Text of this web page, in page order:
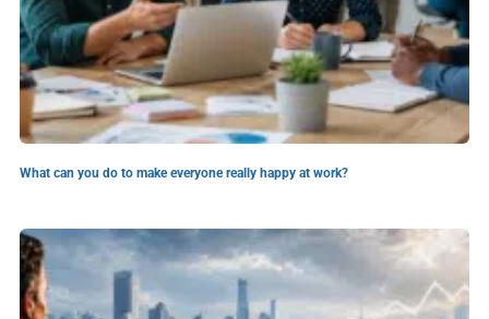
What can you do to make everyone really happy at work?